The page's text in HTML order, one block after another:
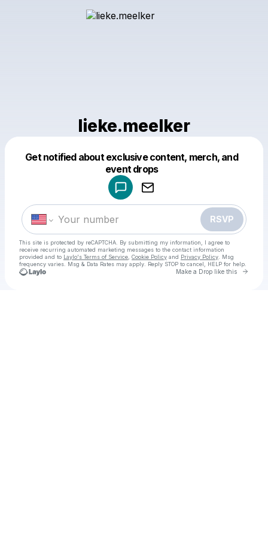
lieke.meelker
Get notified about exclusive content, merch, and
event drops
RSVP
This site is protected by reCAPTCHA. By submitting my information, I agree to
receive recurring automated marketing messages to the contact information
provided and to Laylo's Terms of Service Cookie Policy and Privacy Policy . Msg
frequency varies. Msg & Data Rates may apply. Reply STOP to cancel, HELP for help.
Make a Drop like this Go
Make a drop like this